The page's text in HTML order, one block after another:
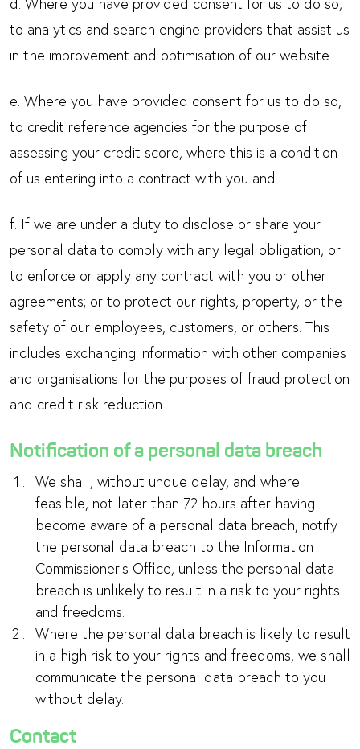
to analytics and search engine providers that assist us
in the improvement and optimisation of our website
e. Where you have provided consent for us to do so,
to credit reference agencies for the purpose of
assessing your credit score, where this is a condition
of us entering into a contract with you and
f. If we are under a duty to disclose or share your
personal data to comply with any legal obligation, or
to enforce or apply any contract with you or other
agreements; or to protect our rights, property, or the
safety of our employees, customers, or others. This
includes exchanging information with other companies
and organisations for the purposes of fraud protection
and credit risk reduction.
Notification of a personal data breach
We shall, without undue delay, and where
feasible, not later than 72 hours after having
become aware of a personal data breach, notify
the personal data breach to the Information
Commissioner’s Office, unless the personal data
breach is unlikely to result in a risk to your rights
and freedoms.
Where the personal data breach is likely to result
in a high risk to your rights and freedoms, we shall
communicate the personal data breach to you
without delay.
Contact